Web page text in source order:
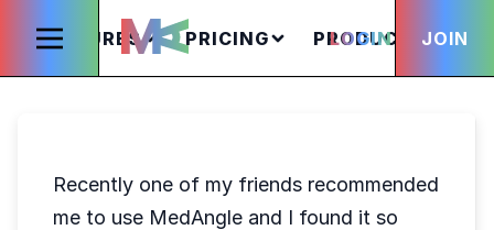
FEATURES PRICING PRODUCTS
LOGIN JOIN
Recently one of my friends recommended
me to use MedAngle and I found it so